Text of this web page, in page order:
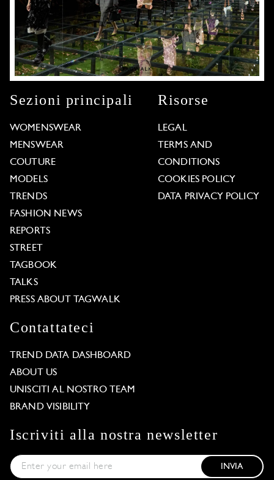
Sezioni principali
WOMENSWEAR
MENSWEAR
COUTURE
MODELS
TRENDS
FASHION NEWS
REPORTS
STREET
TAGBOOK
TALKS
PRESS ABOUT TAGWALK
Risorse
LEGAL
TERMS AND
CONDITIONS
COOKIES POLICY
DATA PRIVACY POLICY
Contattateci
TREND DATA DASHBOARD
ABOUT US
UNISCITI AL NOSTRO TEAM
BRAND VISIBILITY
Iscriviti alla nostra newsletter
INVIA